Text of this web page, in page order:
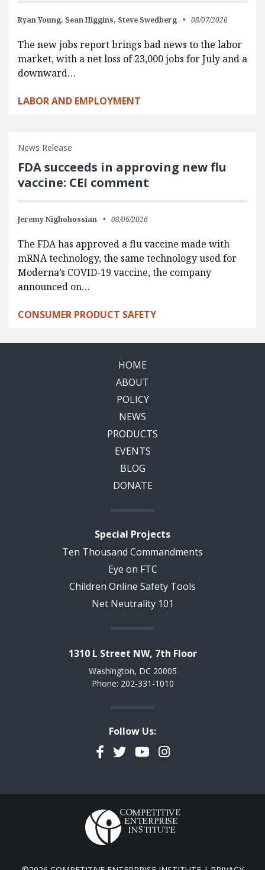
Ryan Young, Sean Higgins, Steve Swedberg 08/07/2026
The new jobs report brings bad news to the labor
market, with a net loss of 23,000 jobs for July and a
downward…
LABOR AND EMPLOYMENT
News Release
FDA succeeds in approving new flu
vaccine: CEI comment
Jeremy Nighohossian 08/06/2026
The FDA has approved a flu vaccine made with
mRNA technology, the same technology used for
Moderna’s COVID-19 vaccine, the company
announced on…
CONSUMER PRODUCT SAFETY
HOME
ABOUT
POLICY
NEWS
PRODUCTS
EVENTS
BLOG
DONATE
Special Projects
Ten Thousand Commandments
Eye on FTC
Children Online Safety Tools
Net Neutrality 101
1310 L Street NW, 7th Floor
Washington, DC 20005
Phone: 202-331-1010
Follow Us:
Facebook
TwitterYouTubeInstagram